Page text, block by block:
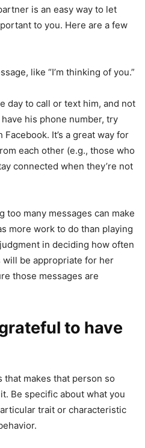
is an easy way to let
to you. Here are a few
like “I’m thinking of you.”
day to call or text him, and not
his phone number, try
It’s a great way for
each other (e.g., those who
connected when they’re not
too many messages can make
more work to do than playing
in deciding how often
will be appropriate for her
those messages are
to have
makes that person so
Be specific about what you
trait or characteristic